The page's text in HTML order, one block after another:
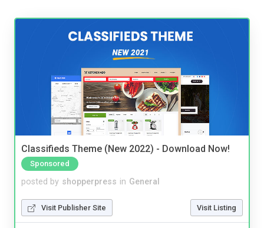
Classifieds Theme (New 2022) - Download Now!
Sponsored
posted by shopperpress in General
Visit Publisher Site Visit Listing